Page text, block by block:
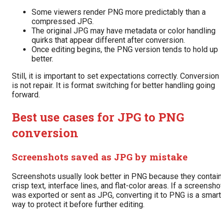
Some viewers render PNG more predictably than a
compressed JPG.
The original JPG may have metadata or color handling
quirks that appear different after conversion.
Once editing begins, the PNG version tends to hold up
better.
Still, it is important to set expectations correctly. Conversion
is not repair. It is format switching for better handling going
forward.
Best use cases for JPG to PNG
conversion
Screenshots saved as JPG by mistake
Screenshots usually look better in PNG because they
crisp text, interface lines, and flat-color areas. If a
was exported or sent as JPG, converting it to PNG is a smart
way to protect it before further editing.